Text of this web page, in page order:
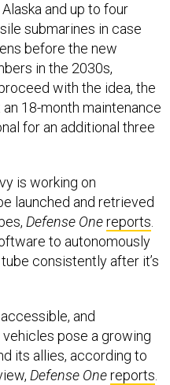
and up to four
submarines in case
before the new
in the 2030s,
with the idea, the
18-month maintenance
for an additional three
is working on
launched and retrieved
Defense Onereports.
to autonomously
consistently after it’s
and
pose a growing
its allies, according to
Defense Onereports.